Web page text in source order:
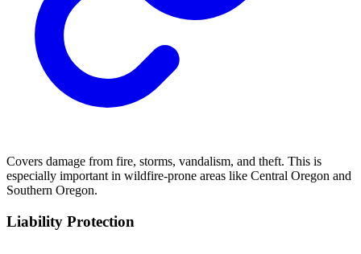
Covers damage from fire, storms, vandalism, and theft. This is
especially important in wildfire-prone areas like Central Oregon and
Southern Oregon.
Liability Protection